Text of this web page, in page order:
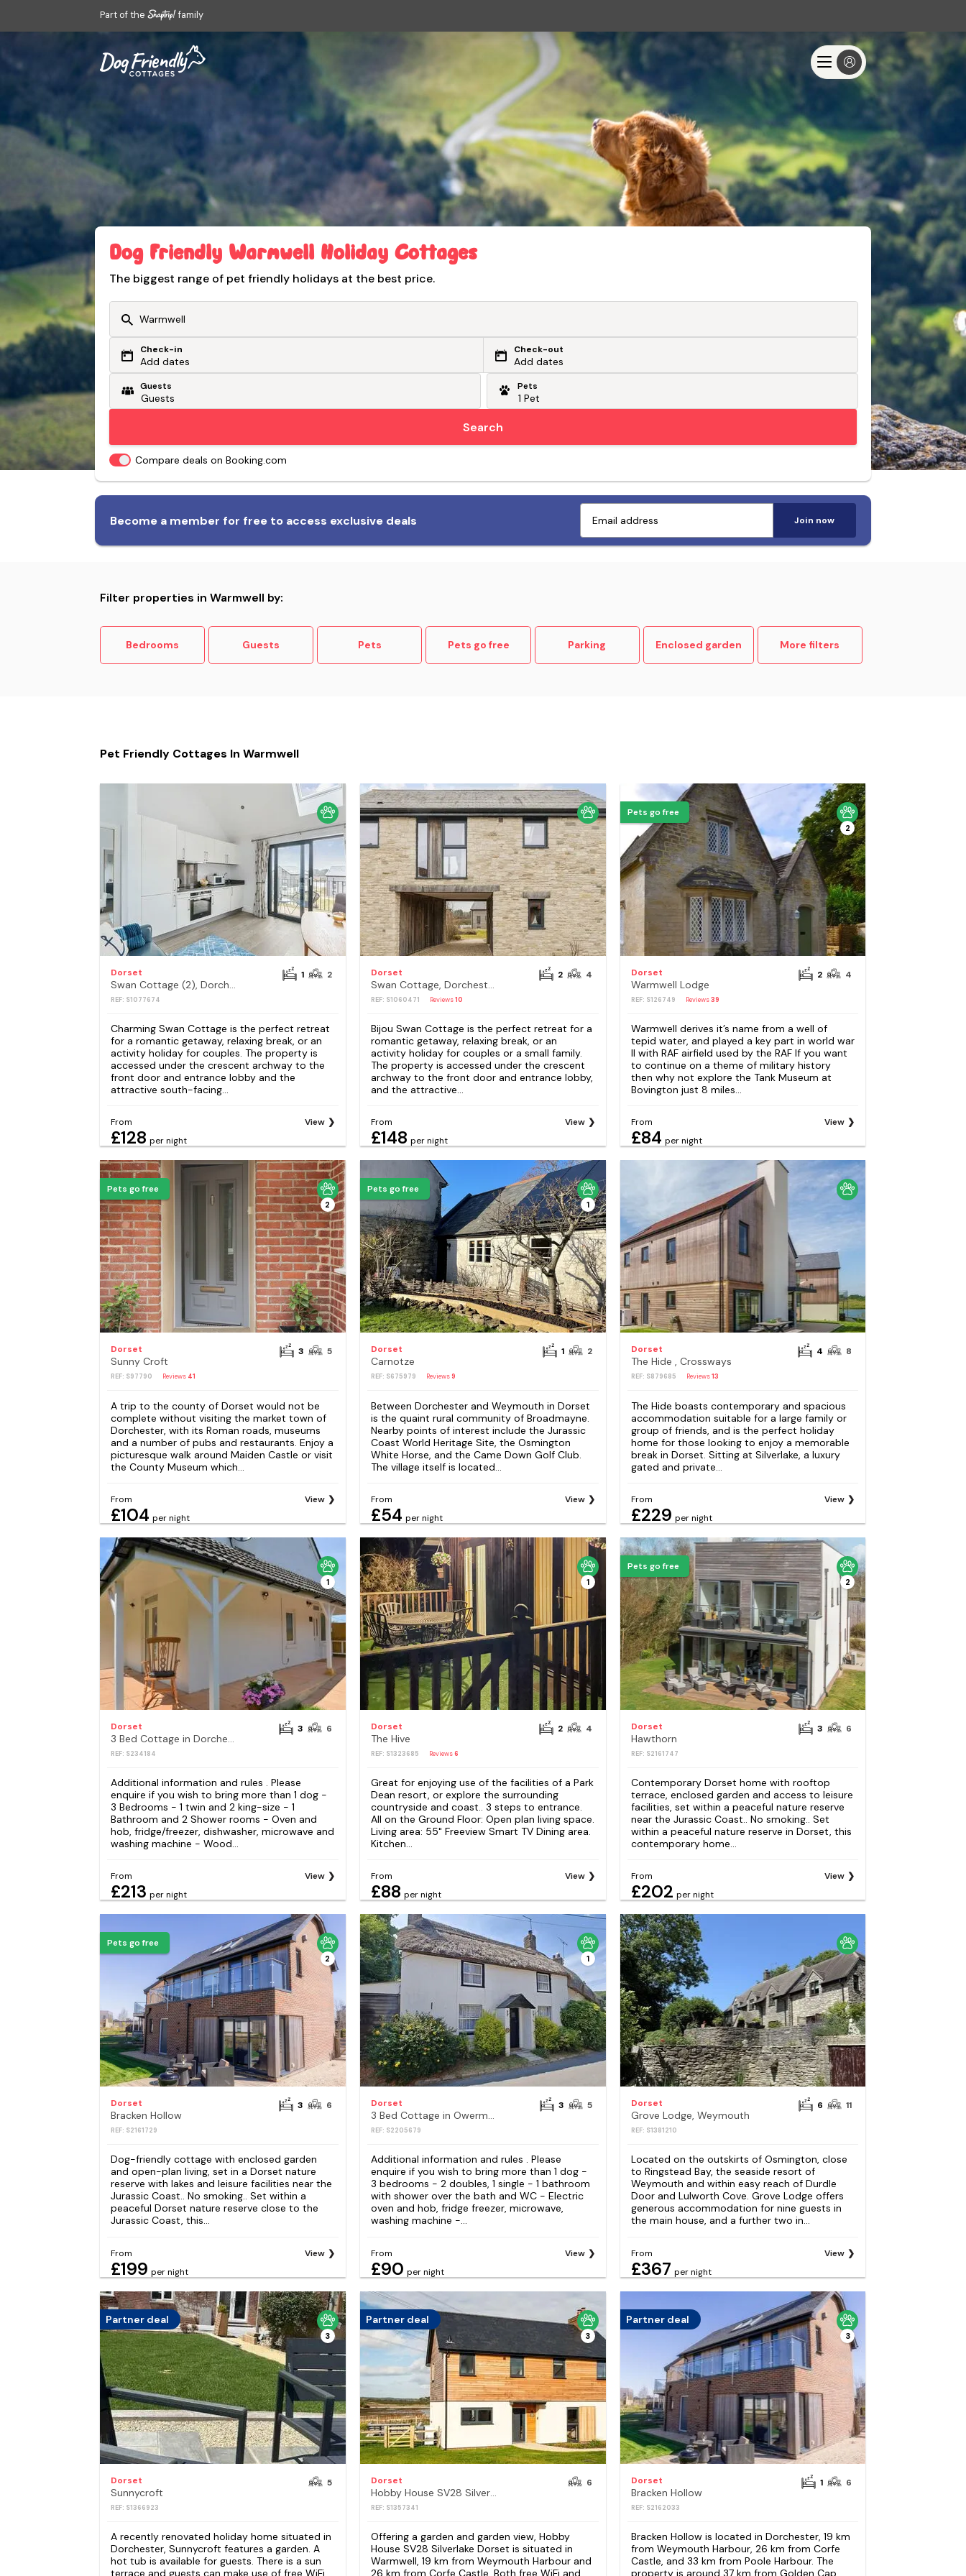
Part of the family
Dog Friendly Warmwell Holiday Cottages
The biggest range of pet friendly holidays at the best price.
Or search by driving time
From my postcode
Check-in
Add dates
Check-out
Add dates
Guests Pets
Search
Compare deals on Booking.com
Become a member for free to access exclusive deals Join now
accommodation
Trusted by pet-loving travellers
Filter properties in Warmwell by:
Bedrooms Guests Pets Pets go free Parking Enclosed garden More filters
Pet Friendly Cottages In Warmwell
Dorset
Swan Cottage (2), Dorchester
REF: S1077674
1 2
Charming Swan Cottage is the perfect retreat
for a romantic getaway, relaxing break, or an
activity holiday for couples. The property is
accessed under the crescent archway to the
front door and entrance lobby and the
attractive south-facing...
From
£128 per night
View
Dorset
Swan Cottage, Dorchester
REF: S1060471 Reviews10
2 4
Bijou Swan Cottage is the perfect retreat for a
romantic getaway, relaxing break, or an
activity holiday for couples or a small family.
The property is accessed under the crescent
archway to the front door and entrance lobby,
and the attractive...
From
£148 per night
View
Pets go free
2
Dorset
Warmwell Lodge
REF: S126749 Reviews39
2 4
Warmwell derives it’s name from a well of
tepid water, and played a key part in world war
II with RAF airfield used by the RAF If you want
to continue on a theme of military history
then why not explore the Tank Museum at
Bovington just 8 miles...
From
£84 per night
View
Pets go free
2
Dorset
Sunny Croft
REF: S97790 Reviews 41
3 5
A trip to the county of Dorset would not be
complete without visiting the market town of
Dorchester, with its Roman roads, museums
and a number of pubs and restaurants. Enjoy a
picturesque walk around Maiden Castle or visit
the County Museum which...
From
£104 per night
View
Pets go free
1
Dorset
Carnotze
REF: S675979 Reviews 9
1 2
Between Dorchester and Weymouth in Dorset
is the quaint rural community of Broadmayne.
Nearby points of interest include the Jurassic
Coast World Heritage Site, the Osmington
White Horse, and the Came Down Golf Club.
The village itself is located...
From
£54 per night
View
Dorset
The Hide , Crossways
REF: S879685 Reviews13
4 8
The Hide boasts contemporary and spacious
accommodation suitable for a large family or
group of friends, and is the perfect holiday
home for those looking to enjoy a memorable
break in Dorset. Sitting at Silverlake, a luxury
gated and private...
From
£229 per night
View
1
Dorset
3 Bed Cottage in Dorchester
REF: S234184
3 6
Additional information and rules . Please
enquire if you wish to bring more than 1 dog -
3 Bedrooms - 1 twin and 2 king-size - 1
Bathroom and 2 Shower rooms - Oven and
hob, fridge/freezer, dishwasher, microwave and
washing machine - Wood...
From
£213 per night
View
1
Dorset
The Hive
REF: S1323685 Reviews6
2 4
Great for enjoying use of the facilities of a Park
Dean resort, or explore the surrounding
countryside and coast.. 3 steps to entrance.
All on the Ground Floor: Open plan living space.
Living area: 55" Freeview Smart TV Dining area.
Kitchen...
From
£88 per night
View
Pets go free
2
Dorset
Hawthorn
REF: S2161747
3 6
Contemporary Dorset home with rooftop
terrace, enclosed garden and access to leisure
facilities, set within a peaceful nature reserve
near the Jurassic Coast.. No smoking.. Set
within a peaceful nature reserve in Dorset, this
contemporary home...
From
£202 per night
View
Pets go free
2
Dorset
Bracken Hollow
REF: S2161729
3 6
Dog-friendly cottage with enclosed garden
and open-plan living, set in a Dorset nature
reserve with lakes and leisure facilities near the
Jurassic Coast.. No smoking.. Set within a
peaceful Dorset nature reserve close to the
Jurassic Coast, this...
From
£199 per night
View
1
Dorset
3 Bed Cottage in Owermoigne
REF: S2205679
3 5
Additional information and rules . Please
enquire if you wish to bring more than 1 dog -
3 bedrooms - 2 doubles, 1 single - 1 bathroom
with shower over the bath and WC - Electric
oven and hob, fridge freezer, microwave,
washing machine -...
From
£90 per night
View
Dorset
Grove Lodge, Weymouth
REF: S1381210
6 11
Located on the outskirts of Osmington, close
to Ringstead Bay, the seaside resort of
Weymouth and within easy reach of Durdle
Door and Lulworth Cove. Grove Lodge offers
generous accommodation for nine guests in
the main house, and a further two in...
From
£367 per night
View
Partner deal
3
Dorset
Sunnycroft
REF: S1366923
5
A recently renovated holiday home situated in
Dorchester, Sunnycroft features a garden. A
hot tub is available for guests. There is a sun
terrace and guests can make use of free WiFi
Partner deal
3
Dorset
Hobby House SV28 Silverlake Dorset
REF: S1357341
6
Offering a garden and garden view, Hobby
House SV28 Silverlake Dorset is situated in
Warmwell, 19 km from Weymouth Harbour and
26 km from Corfe Castle. Both free WiFi and
Partner deal
3
Dorset
Bracken Hollow
REF: S2162033
1 6
Bracken Hollow is located in Dorchester, 19 km
from Weymouth Harbour, 26 km from Corfe
Castle, and 33 km from Poole Harbour. The
property is around 37 km from Golden Cap,